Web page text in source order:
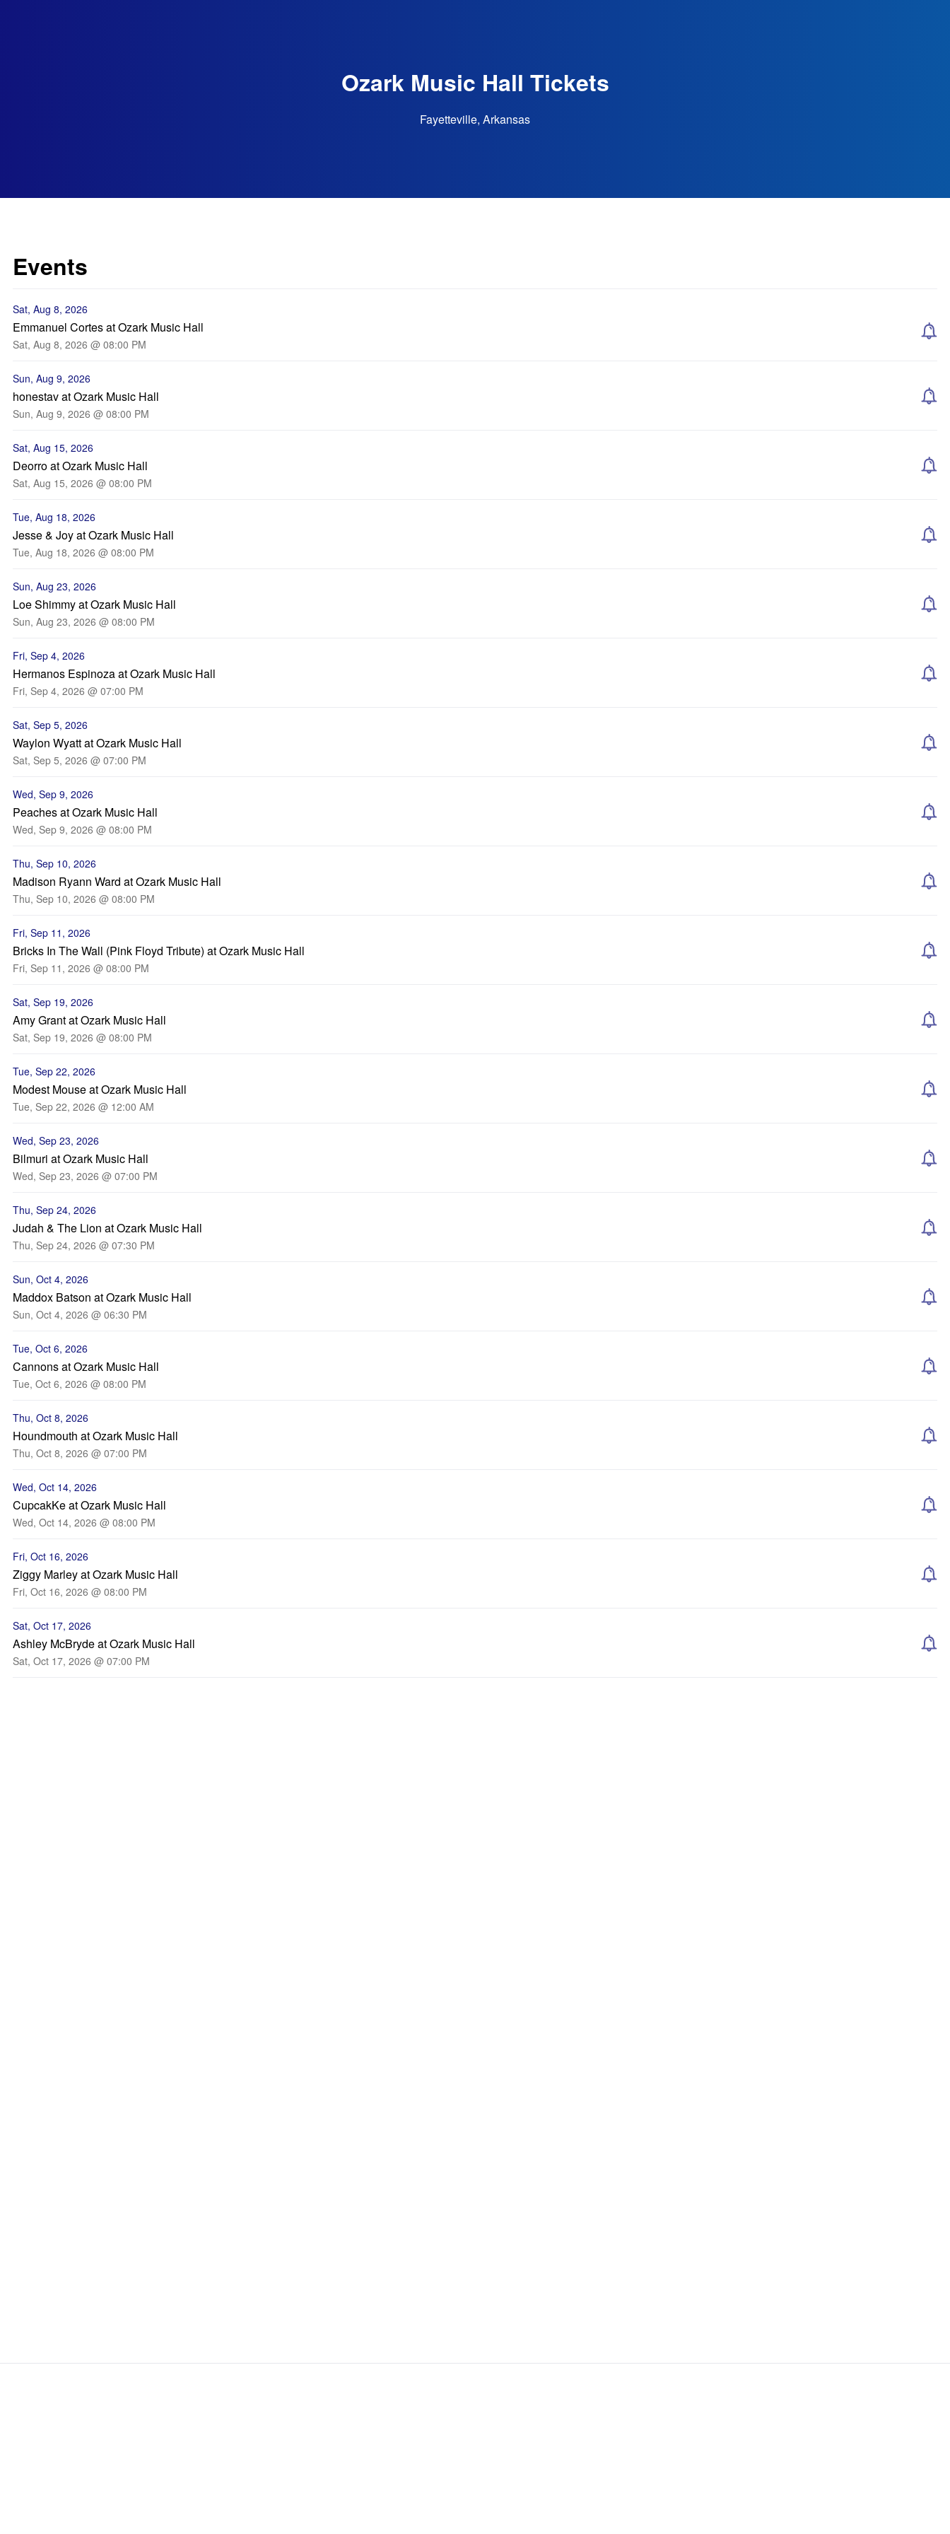
Ozark Music Hall Tickets
Fayetteville, Arkansas
Events
Sat, Aug 8, 2026
Emmanuel Cortes at Ozark Music Hall
Sat, Aug 8, 2026 @ 08:00 PM
Sun, Aug 9, 2026
honestav at Ozark Music Hall
Sun, Aug 9, 2026 @ 08:00 PM
Sat, Aug 15, 2026
Deorro at Ozark Music Hall
Sat, Aug 15, 2026 @ 08:00 PM
Tue, Aug 18, 2026
Jesse & Joy at Ozark Music Hall
Tue, Aug 18, 2026 @ 08:00 PM
Sun, Aug 23, 2026
Loe Shimmy at Ozark Music Hall
Sun, Aug 23, 2026 @ 08:00 PM
Fri, Sep 4, 2026
Hermanos Espinoza at Ozark Music Hall
Fri, Sep 4, 2026 @ 07:00 PM
Sat, Sep 5, 2026
Waylon Wyatt at Ozark Music Hall
Sat, Sep 5, 2026 @ 07:00 PM
Wed, Sep 9, 2026
Peaches at Ozark Music Hall
Wed, Sep 9, 2026 @ 08:00 PM
Thu, Sep 10, 2026
Madison Ryann Ward at Ozark Music Hall
Thu, Sep 10, 2026 @ 08:00 PM
Fri, Sep 11, 2026
Bricks In The Wall (Pink Floyd Tribute) at Ozark Music Hall
Fri, Sep 11, 2026 @ 08:00 PM
Sat, Sep 19, 2026
Amy Grant at Ozark Music Hall
Sat, Sep 19, 2026 @ 08:00 PM
Tue, Sep 22, 2026
Modest Mouse at Ozark Music Hall
Tue, Sep 22, 2026 @ 12:00 AM
Wed, Sep 23, 2026
Bilmuri at Ozark Music Hall
Wed, Sep 23, 2026 @ 07:00 PM
Thu, Sep 24, 2026
Judah & The Lion at Ozark Music Hall
Thu, Sep 24, 2026 @ 07:30 PM
Sun, Oct 4, 2026
Maddox Batson at Ozark Music Hall
Sun, Oct 4, 2026 @ 06:30 PM
Tue, Oct 6, 2026
Cannons at Ozark Music Hall
Tue, Oct 6, 2026 @ 08:00 PM
Thu, Oct 8, 2026
Houndmouth at Ozark Music Hall
Thu, Oct 8, 2026 @ 07:00 PM
Wed, Oct 14, 2026
CupcakKe at Ozark Music Hall
Wed, Oct 14, 2026 @ 08:00 PM
Fri, Oct 16, 2026
Ziggy Marley at Ozark Music Hall
Fri, Oct 16, 2026 @ 08:00 PM
Sat, Oct 17, 2026
Ashley McBryde at Ozark Music Hall
Sat, Oct 17, 2026 @ 07:00 PM